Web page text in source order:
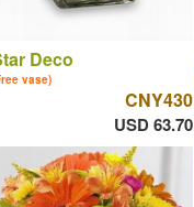
Deco
vase)
CNY430
USD 63.70